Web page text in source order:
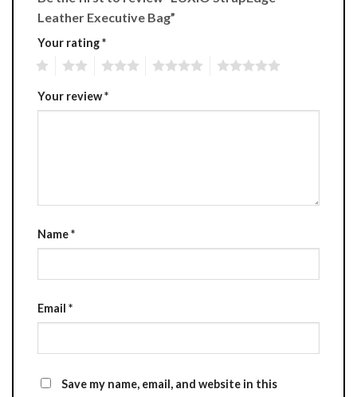
Leather Executive Bag”
Your rating*
Your review*
Name*
Email *
Save my name, email, and website in this